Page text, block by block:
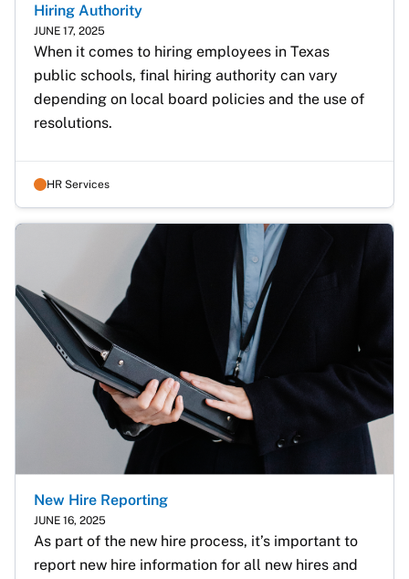
Hiring Authority
JUNE 17, 2025
When it comes to hiring employees in Texas
public schools, final hiring authority can vary
depending on local board policies and the use of
resolutions.
HR Services
New Hire Reporting
JUNE 16, 2025
As part of the new hire process, it’s important to
report new hire information for all new hires and